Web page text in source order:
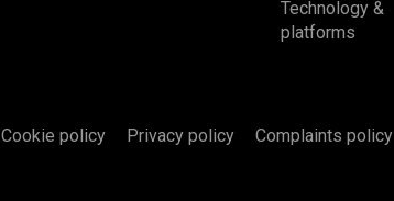
Technology &
platforms
Cookie policy Privacy policy Complaints policy